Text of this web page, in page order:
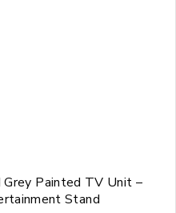
Grey Painted TV Unit –
Stand